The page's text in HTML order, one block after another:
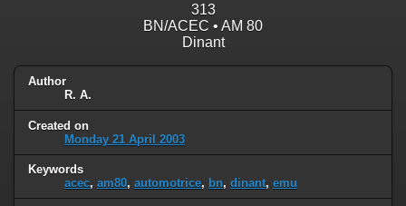
313
BN/ACEC • AM 80
Dinant
Author
R. A.
Created on
Monday 21 April 2003
Keywords
acec, am80, automotrice, bn, dinant, emu